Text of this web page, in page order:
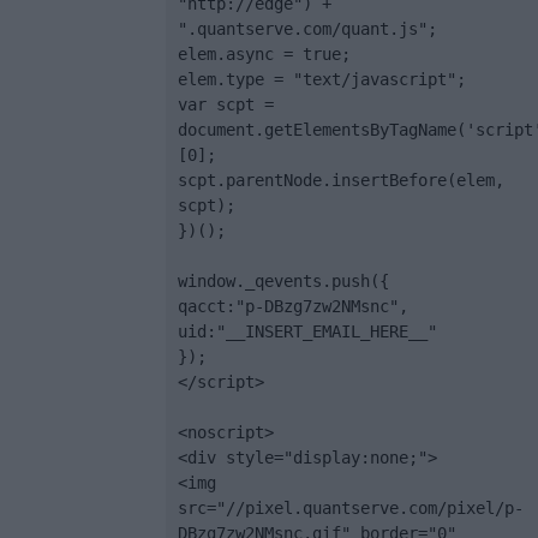
".quantserve.com/quant.js";
elem.async = true;
elem.type = "text/javascript";
var scpt =
[0];
scpt.parentNode.insertBefore(elem,
scpt);
})();
window._qevents.push({
qacct:"p-DBzg7zw2NMsnc",
uid:"__INSERT_EMAIL_HERE__"
});
</script>
<noscript>
<div style="display:none;">
<img
src="//pixel.quantserve.com/pixel/p-
DBzg7zw2NMsnc.gif" border="0"